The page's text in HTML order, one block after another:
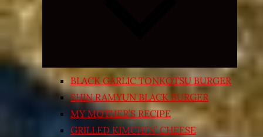
menu
BLACK GARLIC TONKOTSU BURGER
SHIN RAMYUN BLACK BURGER
MY MOTHER’S RECIPE
GRILLED KIMCHI’N’ CHEESE